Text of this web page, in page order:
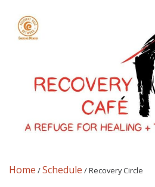
Home /Schedule /Recovery Circle